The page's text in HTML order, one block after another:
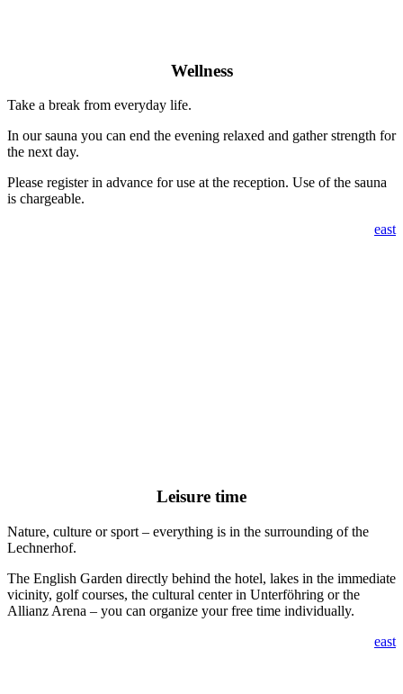
Wellness
Take a break from everyday life.
In our sauna you can end the evening relaxed and gather strength for
the next day.
Please register in advance for use at the reception. Use of the sauna
is chargeable.
east
Leisure time
Nature, culture or sport – everything is in the surrounding of the
Lechnerhof.
The English Garden directly behind the hotel, lakes in the immediate
vicinity, golf courses, the cultural center in Unterföhring or the
Allianz Arena – you can organize your free time individually.
east